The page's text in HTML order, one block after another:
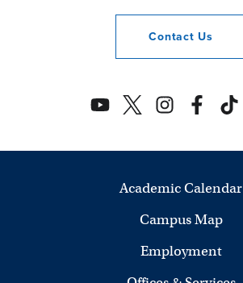
Contact Us
Academic Calendar
Campus Map
Employment